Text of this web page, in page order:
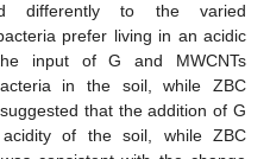
differently to the varied
prefer living in an acidic
input of G and MWCNTs
in the soil, while ZBC
that the addition of G
of the soil, while ZBC